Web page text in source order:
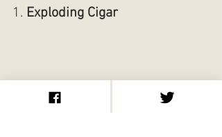
1. Exploding Cigar